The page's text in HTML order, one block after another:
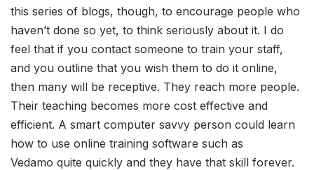
this series of blogs, though, to encourage people who
haven’t done so yet, to think seriously about it. I do
feel that if you contact someone to train your staff,
and you outline that you wish them to do it online,
then many will be receptive. They reach more people.
Their teaching becomes more cost effective and
efficient. A smart computer savvy person could learn
how to use online training software such as
Vedamo quite quickly and they have that skill forever.